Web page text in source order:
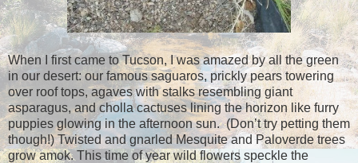
When I first came to Tucson, I was amazed by all the green
in our desert: our famous saguaros, prickly pears towering
over roof tops, agaves with stalks resembling giant
asparagus, and cholla cactuses lining the horizon like furry
puppies glowing in the afternoon sun. (Don’t try petting them
though!) Twisted and gnarled Mesquite and Paloverde trees
grow amok. This time of year wild flowers speckle the